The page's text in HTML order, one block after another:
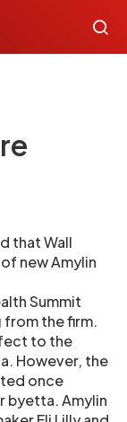
that Wall
new Amylin
Summit
the firm.
to the
However, the
once
byetta. Amylin